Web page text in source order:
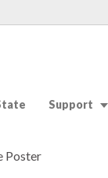
Support
Poster